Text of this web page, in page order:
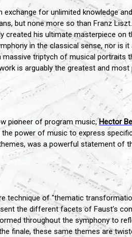
for unlimited knowledge
but none more so than Franz
created his ultimate masterpiece on
in the classical sense, nor is
triptych of musical portraits
is arguably the greatest and
pioneer of program music,Hector
power of music to express
was a powerful statement of
technique of "thematic
the different facets of Faust’s
throughout the symphony to
finale, these same themes are